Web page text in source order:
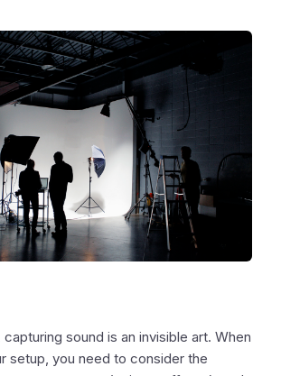
sound is an invisible art. When
setup, you need to consider the